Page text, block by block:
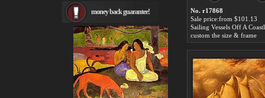
No. r17868
Sale price:from $101.13
custom the size & frame
Rembrandt Paintings
Painting and frame
see more artists
money back guarantee!